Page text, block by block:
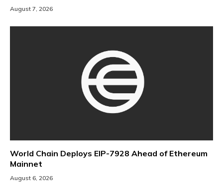
August 7, 2026
World Chain Deploys EIP-7928 Ahead of Ethereum
Mainnet
August 6, 2026